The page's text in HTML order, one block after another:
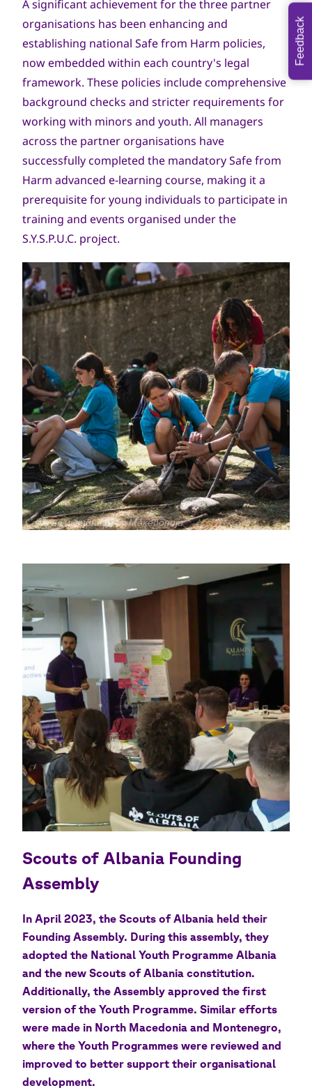
جميع
Сојуз на извидници на Македонија
A significant achievement for the three partner
organisations has been enhancing and
establishing national Safe from Harm policies,
now embedded within each country's legal
framework. These policies include comprehensive
background checks and stricter requirements for
working with minors and youth. All managers
across the partner organisations have
successfully completed the mandatory Safe from
Harm advanced e-learning course, making it a
prerequisite for young individuals to participate in
training and events organised under the
S.Y.S.P.U.C. project.
Scouts of Albania Founding
Assembly
In April 2023, the Scouts of Albania held their
Founding Assembly. During this assembly, they
adopted the National Youth Programme Albania
and the new Scouts of Albania constitution.
Additionally, the Assembly approved the first
version of the Youth Programme. Similar efforts
were made in North Macedonia and Montenegro,
where the Youth Programmes were reviewed and
improved to better support their organisational
development.
Feedback